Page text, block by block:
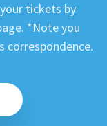
tickets by
*Note you
correspondence.